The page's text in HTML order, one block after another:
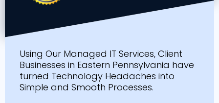
Using Our Managed IT Services, Client
Businesses in Eastern Pennsylvania have
turned Technology Headaches into
Simple and Smooth Processes.